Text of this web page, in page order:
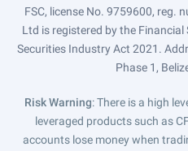
FSC, license No. 9759600, reg.
Ltd is registered by the
Securities Industry Act 2021.
Phase 1,
Risk Warning: There is a high
leveraged products such as
accounts lose money when